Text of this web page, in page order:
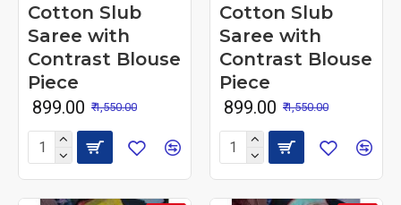
Cotton Slub
Saree with
Contrast Blouse
Piece
₹ 899.00 ₹ 1,550.00
Cotton Slub
Saree with
Contrast Blouse
Piece
₹ 899.00 ₹ 1,550.00